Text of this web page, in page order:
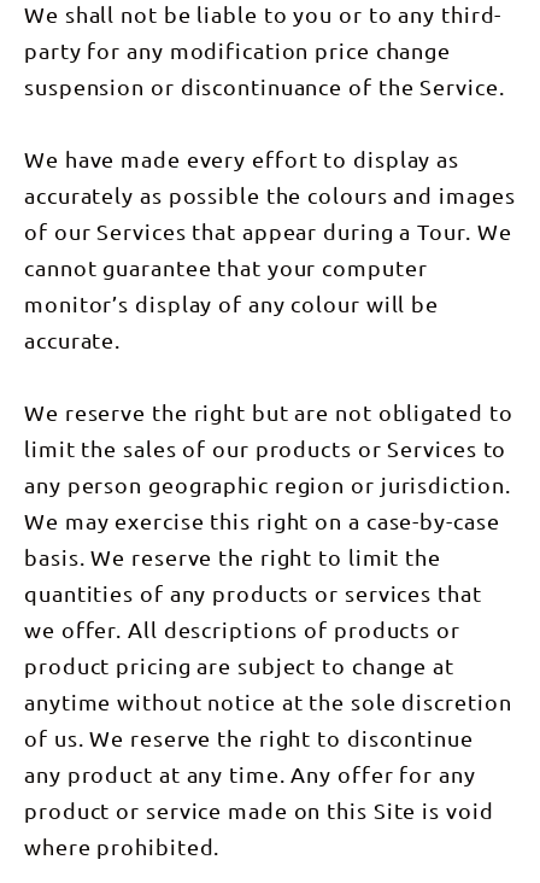
We shall not be liable to you or to any third-
party for any modification price change
suspension or discontinuance of the Service.
We have made every effort to display as
accurately as possible the colours and images
of our Services that appear during a Tour. We
cannot guarantee that your computer
monitor’s display of any colour will be
accurate.
We reserve the right but are not obligated to
limit the sales of our products or Services to
any person geographic region or jurisdiction.
We may exercise this right on a case-by-case
basis. We reserve the right to limit the
quantities of any products or services that
we offer. All descriptions of products or
product pricing are subject to change at
anytime without notice at the sole discretion
of us. We reserve the right to discontinue
any product at any time. Any offer for any
product or service made on this Site is void
where prohibited.